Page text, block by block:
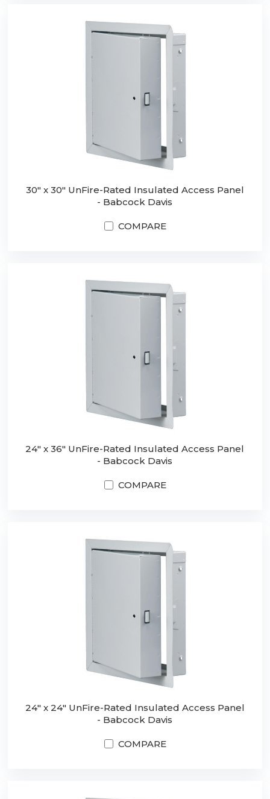
30" x 30" UnFire-Rated Insulated Access Panel
- Babcock Davis
COMPARE
24" x 36" UnFire-Rated Insulated Access Panel
- Babcock Davis
COMPARE
24" x 24" UnFire-Rated Insulated Access Panel
- Babcock Davis
COMPARE